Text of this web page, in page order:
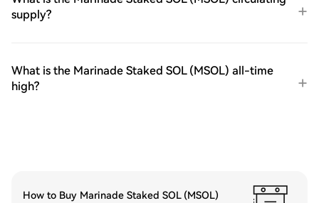
supply?
What is the Marinade Staked SOL (MSOL) all-time
high?
How to Buy Marinade Staked SOL (MSOL)